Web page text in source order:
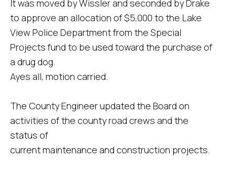
It was moved by Wissler and seconded by Drake
to approve an allocation of $5,000 to the Lake
View Police Department from the Special
Projects fund to be used toward the purchase of
a drug dog.
Ayes all, motion carried.
The County Engineer updated the Board on
activities of the county road crews and the
status of
current maintenance and construction projects.